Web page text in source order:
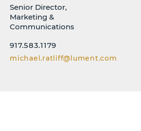
Senior Director,
Marketing &
Communications
917.583.1179
michael.ratliff@lument.com